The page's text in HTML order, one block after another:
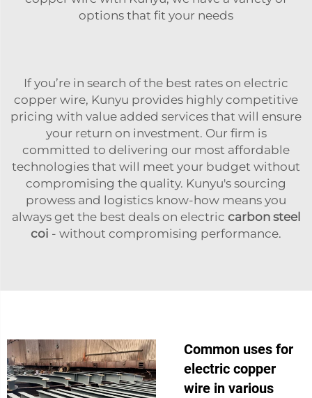
options that fit your needs
If you’re in search of the best rates on electric
copper wire, Kunyu provides highly competitive
pricing with value added services that will ensure
your return on investment. Our firm is
committed to delivering our most affordable
technologies that will meet your budget without
compromising the quality. Kunyu's sourcing
prowess and logistics know-how means you
always get the best deals on electric carbon steel
coi - without compromising performance.
Common uses for
electric copper
wire in various